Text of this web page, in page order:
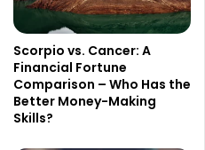
Scorpio vs. Cancer: A
Financial Fortune
Comparison – Who Has the
Better Money-Making
Skills?